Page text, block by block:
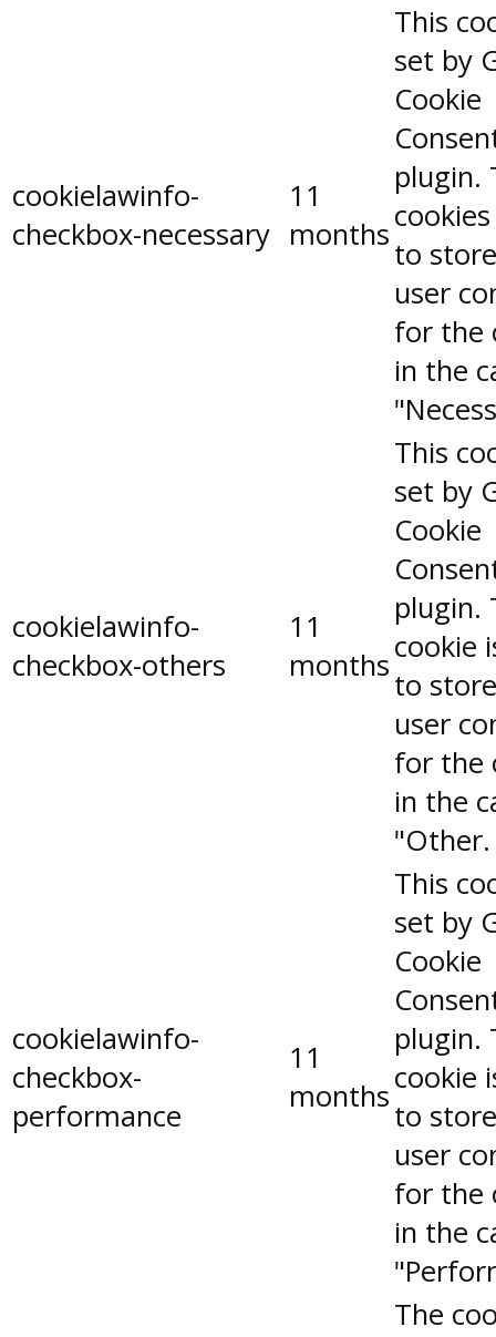
cookielawinfo-
checkbox-necessary
11
months
This
set by
Cookie
plugin.
to
user
for the
in the
cookielawinfo-
checkbox-others
11
months
This
set by
Cookie
plugin.
cookie
to
user
for the
in the
"Other.
cookielawinfo-
checkbox-
performance
11
months
This
set by
Cookie
plugin.
cookie
to
user
for the
in the
The